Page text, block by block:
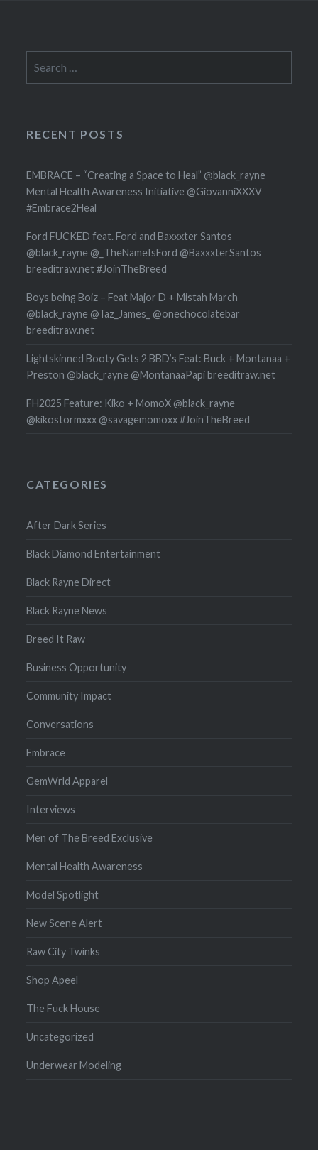
for:
RECENT POSTS
EMBRACE – “Creating a Space to Heal” @black_rayne
Mental Health Awareness Initiative @GiovanniXXXV
#Embrace2Heal
Ford FUCKED feat. Ford and Baxxxter Santos
@black_rayne @_TheNameIsFord @BaxxxterSantos
breeditraw.net #JoinTheBreed
Boys being Boiz – Feat Major D + Mistah March
@black_rayne @Taz_James_ @onechocolatebar
breeditraw.net
Lightskinned Booty Gets 2 BBD’s Feat: Buck + Montanaa +
Preston @black_rayne @MontanaaPapi breeditraw.net
FH2025 Feature: Kiko + MomoX @black_rayne
@kikostormxxx @savagemomoxx #JoinTheBreed
CATEGORIES
After Dark Series
Black Diamond Entertainment
Black Rayne Direct
Black Rayne News
Breed It Raw
Business Opportunity
Community Impact
Conversations
Embrace
GemWrld Apparel
Interviews
Men of The Breed Exclusive
Mental Health Awareness
Model Spotlight
New Scene Alert
Raw City Twinks
Shop Apeel
The Fuck House
Uncategorized
Underwear Modeling